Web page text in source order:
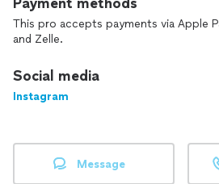
This pro accepts payments via Apple
and Zelle.
Social media
Instagram
Message